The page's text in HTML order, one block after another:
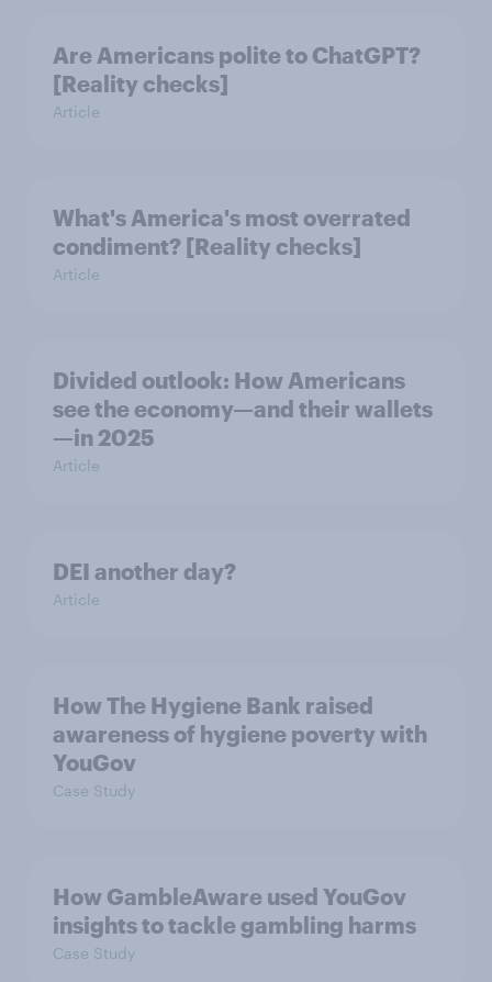
Are Americans polite to ChatGPT?
[Reality checks]
Article
What's America's most overrated
condiment? [Reality checks]
Article
Divided outlook: How Americans
see the economy—and their wallets
—in 2025
Article
DEI another day?
Article
How The Hygiene Bank raised
awareness of hygiene poverty with
YouGov
Case Study
How GambleAware used YouGov
insights to tackle gambling harms
Case Study